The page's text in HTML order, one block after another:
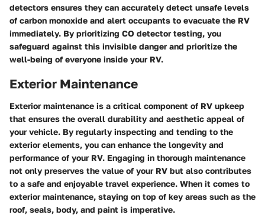
detectors ensures they can accurately detect unsafe levels
of carbon monoxide and alert occupants to evacuate the RV
immediately. By prioritizing CO detector testing, you
safeguard against this invisible danger and prioritize the
well-being of everyone inside your RV.
Exterior Maintenance
Exterior maintenance is a critical component of RV upkeep
that ensures the overall durability and aesthetic appeal of
your vehicle. By regularly inspecting and tending to the
exterior elements, you can enhance the longevity and
performance of your RV. Engaging in thorough maintenance
not only preserves the value of your RV but also contributes
to a safe and enjoyable travel experience. When it comes to
exterior maintenance, staying on top of key areas such as the
roof, seals, body, and paint is imperative.